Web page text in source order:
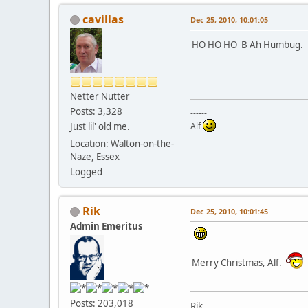
cavillas
Netter Nutter
Posts: 3,328
Just lil' old me.
Location: Walton-on-the-
Naze, Essex
Logged
Dec 25, 2010, 10:01:05
HO HO HO B Ah
------
Alf
Rik
Admin Emeritus
Posts: 203,018
Dec 25, 2010, 10:01:45
Merry Christmas, Alf.